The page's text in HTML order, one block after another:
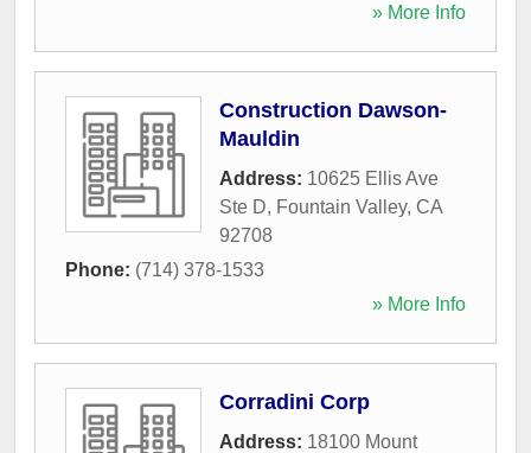
» More Info
Construction Dawson-
Mauldin
Address: 10625 Ellis Ave
Ste D, Fountain Valley, CA
92708
Phone: (714) 378-1533
» More Info
Corradini Corp
Address: 18100 Mount